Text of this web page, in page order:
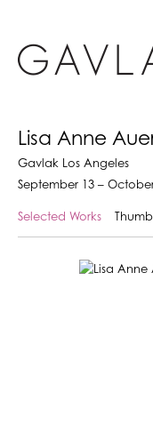
Lisa Anne
Gavlak Los Angeles
September 13 –
Selected Works